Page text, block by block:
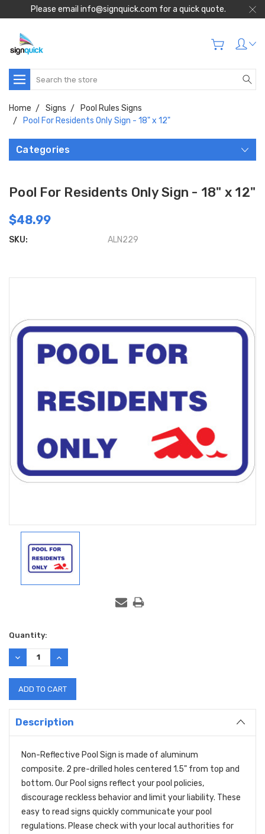
Please email info@signquick.com for a quick quote.
Search
Home Signs
Pool Rules Signs
Pool For Residents Only Sign - 18" x 12"
Categories
Pool For Residents Only Sign - 18" x 12"
$48.99
SKU: ALN229
Current
Stock:
Quantity:
DECREASE
QUANTITY:
INCREASE
QUANTITY:
Description
Non-Reflective Pool Sign is made of aluminum
composite. 2 pre-drilled holes centered 1.5" from top and
bottom. Our Pool signs reflect your pool policies,
discourage reckless behavior and limit your liability. These
easy to read signs quickly communicate your pool
regulations. Please check with your local authorities for